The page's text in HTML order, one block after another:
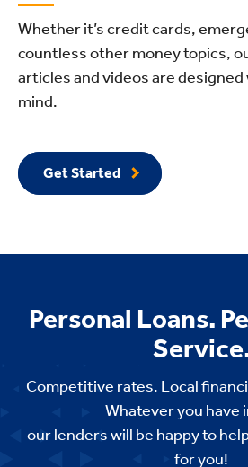
Whether it’s credit cards,
countless other money topics,
articles and videos are
mind.
Get Started
Personal Loans.
Competitive rates. Local
Whatever you have
our lenders will be happy to
for you!